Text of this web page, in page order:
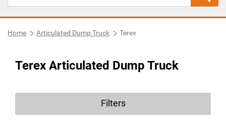
Home Articulated Dump Truck Terex
Terex Articulated Dump Truck
Filters